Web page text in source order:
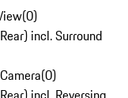
(0)
incl. Surround
(0)